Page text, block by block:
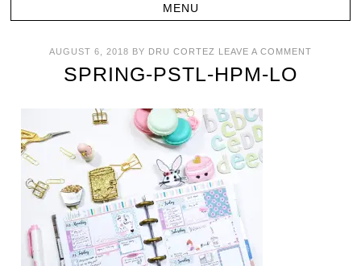
AUGUST 6, 2018 BY DRU CORTEZ LEAVE A COMMENT
SPRING-PSTL-HPM-LO